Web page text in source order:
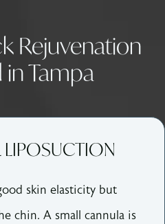
Rejuvenation
Tampa
LIPOSUCTION
skin elasticity but
chin. A small cannula is